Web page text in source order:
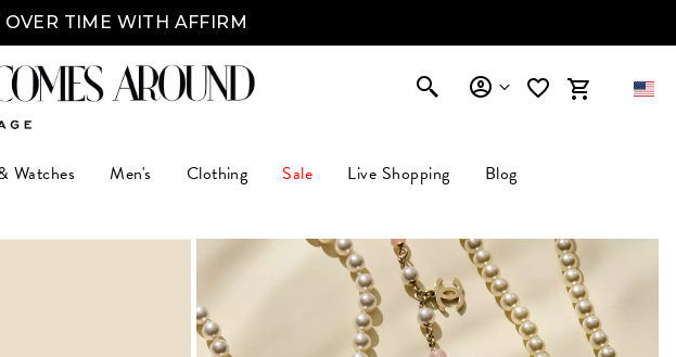
OVER TIME WITH AFFIRM
Watches Men's Clothing Sale Live Shopping Blog